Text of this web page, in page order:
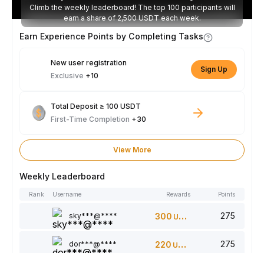
Climb the weekly leaderboard! The top 100 participants will
earn a share of 2,500 USDT each week.
Earn Experience Points by Completing Tasks
New user registration
Exclusive +10
Sign Up
Total Deposit ≥ 100 USDT
First-Time Completion +30
View More
Weekly Leaderboard
Rank Username Rewards Points
sky***@**** 300 USDT 275
dor***@**** 220 USDT 275